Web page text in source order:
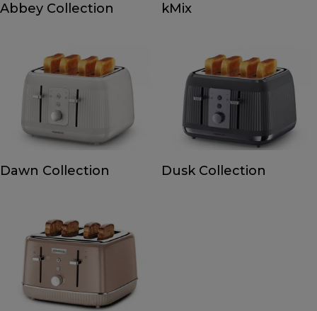
Abbey Collection kMix
Dawn Collection Dusk Collection